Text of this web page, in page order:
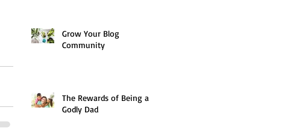
Grow Your Blog
Community
The Rewards of Being a
Godly Dad